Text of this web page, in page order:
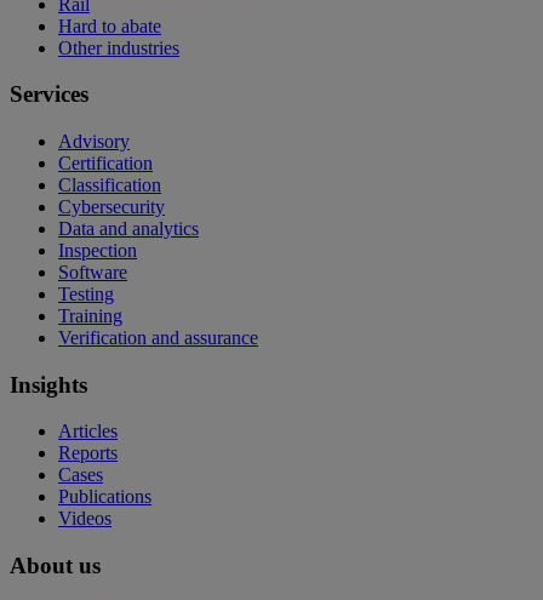
Hard to abate
Other industries
Services
Advisory
Certification
Classification
Cybersecurity
Data and analytics
Inspection
Software
Testing
Training
Verification and assurance
Insights
Articles
Reports
Cases
Publications
Videos
About us